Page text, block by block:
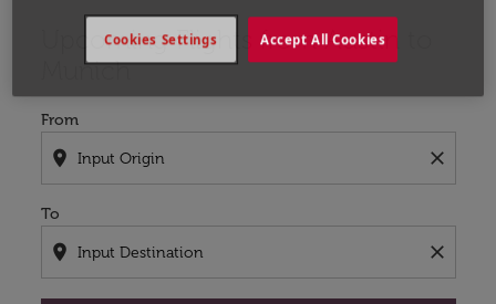
Upcoming Flights from Austin to
Munich
From
location_on close
To
location_on close
Try updating your route (origin and/or destination)
Accept All Cookies
Cookies Settings